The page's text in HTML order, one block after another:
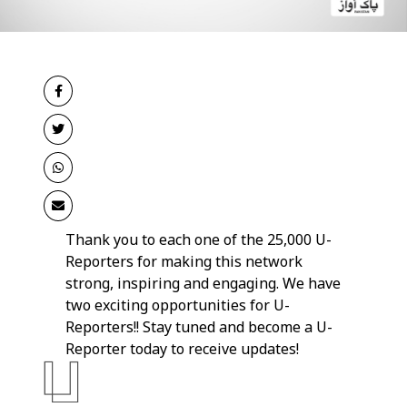
Thank you to each one of the 25,000 U-
Reporters for making this network
strong, inspiring and engaging. We have
two exciting opportunities for U-
Reporters!! Stay tuned and become a U-
Reporter today to receive updates!